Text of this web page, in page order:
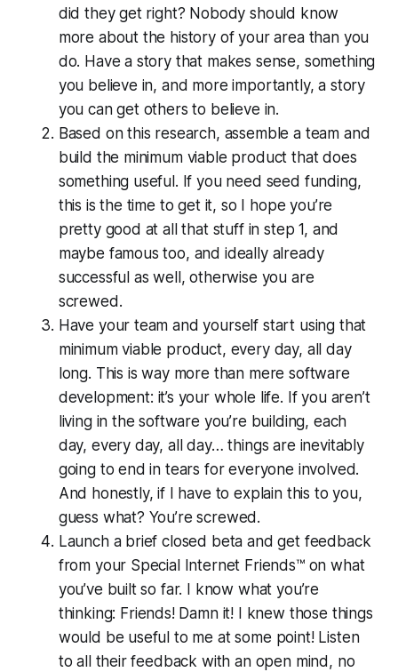
did they get right? Nobody should know
more about the history of your area than you
do. Have a story that makes sense, something
you believe in, and more importantly, a story
you can get others to believe in.
Based on this research, assemble a team and
build the minimum viable product that does
something useful. If you need seed funding,
this is the time to get it, so I hope you’re
pretty good at all that stuff in step 1, and
maybe famous too, and ideally already
successful as well, otherwise you are
screwed.
Have your team and yourself start using that
minimum viable product, every day, all day
long. This is way more than mere software
development: it’s your whole life. If you aren’t
living in the software you’re building, each
day, every day, all day… things are inevitably
going to end in tears for everyone involved.
And honestly, if I have to explain this to you,
guess what? You’re screwed.
Launch a brief closed beta and get feedback
from your Special Internet Friends™ on what
you’ve built so far. I know what you’re
thinking: Friends! Damn it! I knew those things
would be useful to me at some point!Listen
to all their feedback with an open mind, no